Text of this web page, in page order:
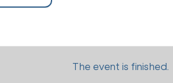
The event is finished.